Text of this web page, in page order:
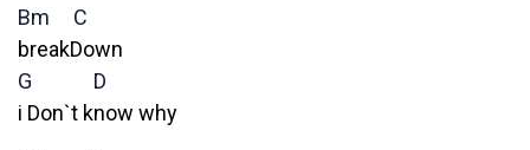
Bm
C
breakDown
G
D
i Don`t know why